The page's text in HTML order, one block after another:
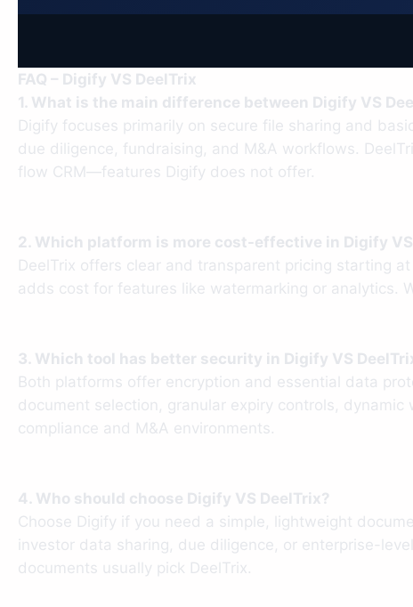
FAQ – Digify VS DeelTrix
1. What is the main difference between Digify VS
Digify focuses primarily on secure file sharing and
due diligence, fundraising, and M&A workflows.
flow CRM—features Digify does not offer.
2. Which platform is more cost-effective in Digify VS
DeelTrix offers clear and transparent pricing starting
adds cost for features like watermarking or analytics.
3. Which tool has better security in Digify VS
Both platforms offer encryption and essential data
document selection, granular expiry controls,
compliance and M&A environments.
4. Who should choose Digify VS DeelTrix?
Choose Digify if you need a simple, lightweight
investor data sharing, due diligence, or enterprise-
documents usually pick DeelTrix.